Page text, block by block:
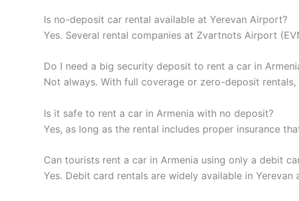
Is no-deposit car rental available at Yerevan Airport?
Yes. Several rental companies at Zvartnots Airport
Do I need a big security deposit to rent a car in
Not always. With full coverage or zero-deposit
Is it safe to rent a car in Armenia with no deposit?
Yes, as long as the rental includes proper insurance
Can tourists rent a car in Armenia using only a debit
Yes. Debit card rentals are widely available in Yerevan